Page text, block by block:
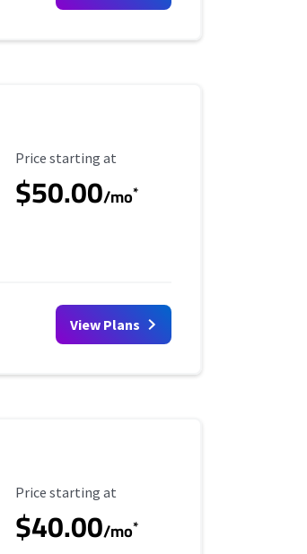
Starting Price
Price starting at
$50.00/mo*
View Plans
Starting Price
Price starting at
$40.00/mo*